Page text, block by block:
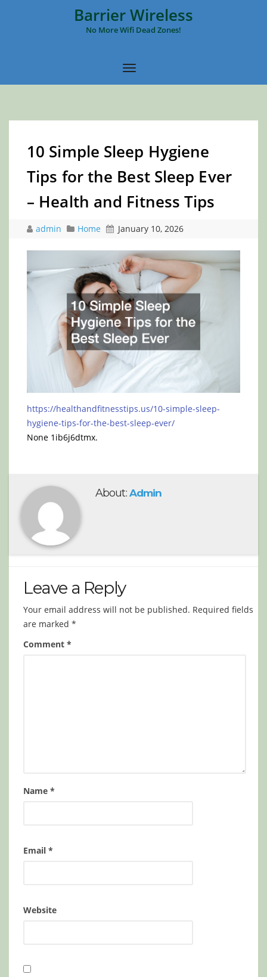
Barrier Wireless
No More Wifi Dead Zones!
10 Simple Sleep Hygiene
Tips for the Best Sleep Ever
– Health and Fitness Tips
admin Home January 10, 2026
https://healthandfitnesstips.us/10-simple-sleep-
hygiene-tips-for-the-best-sleep-ever/
None 1ib6j6dtmx.
About: Admin
Leave a Reply
Your email address will not be published. Required fields
are marked *
Comment *
Name *
Email *
Website